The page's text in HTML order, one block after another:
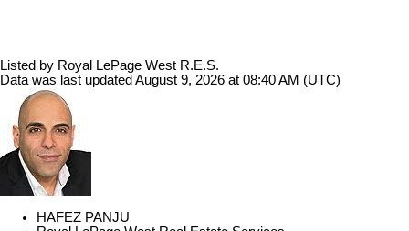
Listed by Royal LePage West R.E.S.
Data was last updated August 9, 2026 at 08:40 AM (UTC)
HAFEZ PANJU